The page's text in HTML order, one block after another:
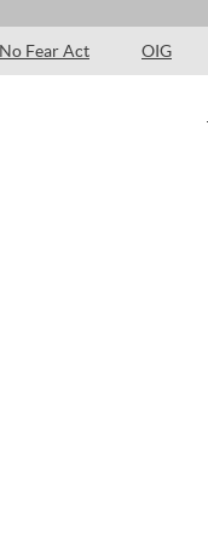
No Fear Act OIG